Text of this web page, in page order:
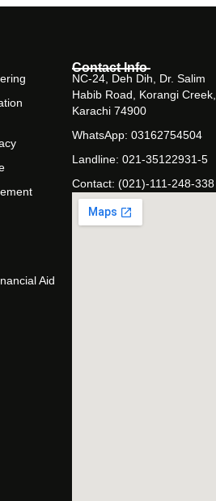
Aid
Contact Info
NC-24, Deh Dih, Dr. Salim
Habib Road, Korangi Creek,
Karachi 74900
WhatsApp: 03162754504
Landline: 021-35122931-5
Contact: (021)-111-248-338